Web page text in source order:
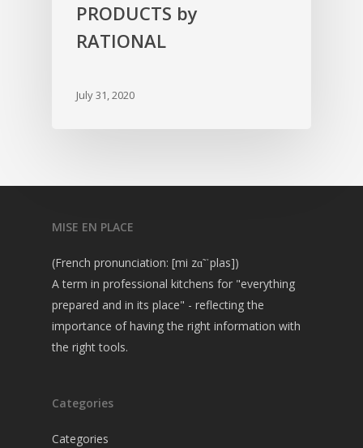
PRODUCTS by
RATIONAL
July 31, 2020
MISE EN PLACE
(French pronunciation: [mi zɑ̃ ˈplas])
A term in professional kitchens for "everything
prepared and in its place" - reflecting the
importance of having the right information with
the right tools.
Categories
Categories